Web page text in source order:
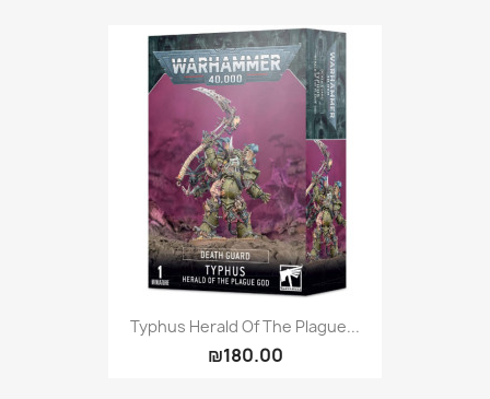
Typhus Herald Of The Plague...
₪180.00